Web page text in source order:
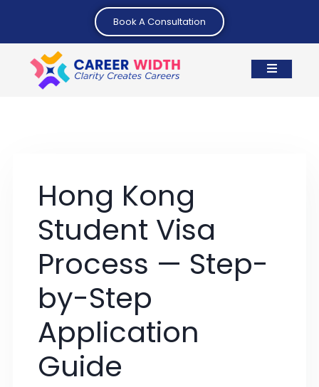
Book A Consultation
Hong Kong
Student Visa
Process — Step-
by-Step
Application
Guide